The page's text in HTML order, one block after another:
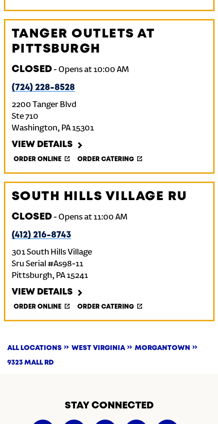
TANGER OUTLETS AT
PITTSBURGH
CLOSED- Opens at 10:00 AM
(724) 228-8528
2200 Tanger Blvd
Ste 710
Washington, PA 15301
VIEW DETAILS
ORDER ONLINE ORDER CATERING
SOUTH HILLS VILLAGE RU
CLOSED- Opens at 11:00 AM
(412) 216-8743
301 South Hills Village
Sru Serial #As98-11
Pittsburgh, PA 15241
VIEW DETAILS
ORDER ONLINE ORDER CATERING
ALL LOCATIONS WEST VIRGINIA MORGANTOWN
9323 MALL RD
STAY CONNECTED